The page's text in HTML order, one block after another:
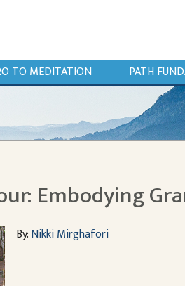
TO MEDITATION PATH
Embodying
By:Nikki Mirghafori